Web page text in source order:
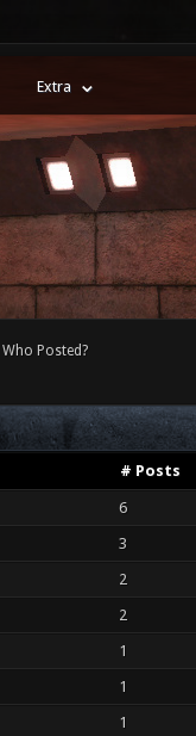
Extra
Who Posted?
# Posts
6
3
2
2
1
1
1